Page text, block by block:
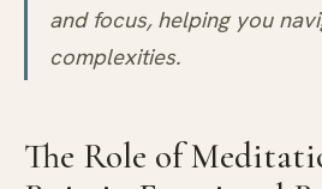
and focus, helping you
complexities.
The Role of